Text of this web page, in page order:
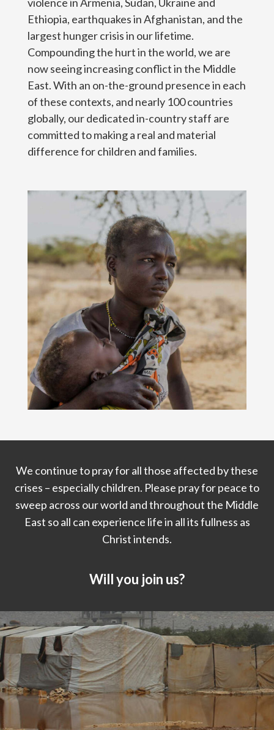
Ethiopia, earthquakes in Afghanistan, and the
largest hunger crisis in our lifetime.
Compounding the hurt in the world, we are
now seeing increasing conflict in the Middle
East. With an on-the-ground presence in each
of these contexts, and nearly 100 countries
globally, our dedicated in-country staff are
committed to making a real and material
difference for children and families.
We continue to pray for all those affected by these
crises – especially children. Please pray for peace to
sweep across our world and throughout the Middle
East so all can experience life in all its fullness as
Christ intends.
Will you join us?